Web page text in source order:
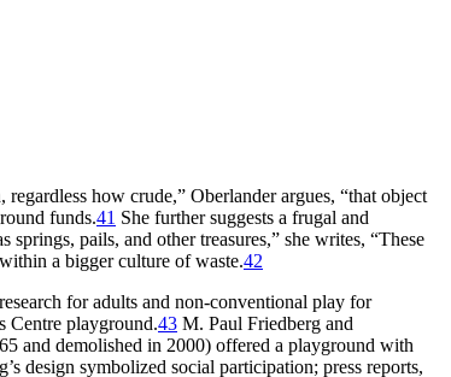
how crude,” Oberlander argues, “that object
funds.41 She further suggests a frugal and
pails, and other treasures,” she writes, “These
a bigger culture of waste.42
for adults and non-conventional play for
Centre playground.43 M. Paul Friedberg and
and demolished in 2000) offered a playground with
design symbolized social participation; press reports,